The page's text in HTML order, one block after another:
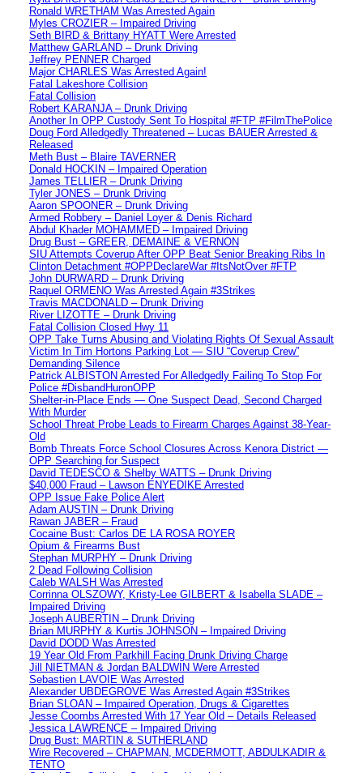
Ronald WRETHAM Was Arrested Again
Myles CROZIER – Impaired Driving
Seth BIRD & Brittany HYATT Were Arrested
Matthew GARLAND – Drunk Driving
Jeffrey PENNER Charged
Major CHARLES Was Arrested Again!
Fatal Lakeshore Collision
Fatal Collision
Robert KARANJA – Drunk Driving
Another In OPP Custody Sent To Hospital #FTP #FilmThePolice
Doug Ford Alledgedly Threatened – Lucas BAUER Arrested &
Released
Meth Bust – Blaire TAVERNER
Donald HOCKIN – Impaired Operation
James TELLIER – Drunk Driving
Tyler JONES – Drunk Driving
Aaron SPOONER – Drunk Driving
Armed Robbery – Daniel Loyer & Denis Richard
Abdul Khader MOHAMMED – Impaired Driving
Drug Bust – GREER, DEMAINE & VERNON
SIU Attempts Coverup After OPP Beat Senior Breaking Ribs In
Clinton Detachment #OPPDeclareWar #ItsNotOver #FTP
John DURWARD – Drunk Driving
Raquel ORMENO Was Arrested Again #3Strikes
Travis MACDONALD – Drunk Driving
River LIZOTTE – Drunk Driving
Fatal Collision Closed Hwy 11
OPP Take Turns Abusing and Violating Rights Of Sexual Assault
Victim In Tim Hortons Parking Lot — SIU “Coverup Crew”
Demanding Silence
Patrick ALBISTON Arrested For Alledgedly Failing To Stop For
Police #DisbandHuronOPP
Shelter-in-Place Ends — One Suspect Dead, Second Charged
With Murder
School Threat Probe Leads to Firearm Charges Against 38-Year-
Old
Bomb Threats Force School Closures Across Kenora District —
OPP Searching for Suspect
David TEDESCO & Shelby WATTS – Drunk Driving
$40,000 Fraud – Lawson ENYEDIKE Arrested
OPP Issue Fake Police Alert
Adam AUSTIN – Drunk Driving
Rawan JABER – Fraud
Cocaine Bust: Carlos DE LA ROSA ROYER
Opium & Firearms Bust
Stephan MURPHY – Drunk Driving
2 Dead Following Collision
Caleb WALSH Was Arrested
Corrinna OLSZOWY, Kristy-Lee GILBERT & Isabella SLADE –
Impaired Driving
Joseph AUBERTIN – Drunk Driving
Brian MURPHY & Kurtis JOHNSON – Impaired Driving
David DODD Was Arrested
19 Year Old From Parkhill Facing Drunk Driving Charge
Jill NIETMAN & Jordan BALDWIN Were Arrested
Sebastien LAVOIE Was Arrested
Alexander UBDEGROVE Was Arrested Again #3Strikes
Brian SLOAN – Impaired Operation, Drugs & Cigarettes
Jesse Coombs Arrested With 17 Year Old – Details Released
Jessica LAWRENCE – Impaired Driving
Drug Bust: MARTIN & SUTHERLAND
Wire Recovered – CHAPMAN, MCDERMOTT, ABDULKADIR &
TENTO